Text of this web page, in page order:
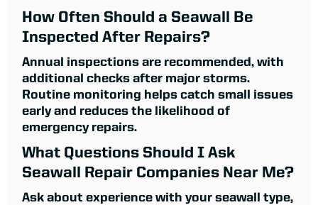
How Often Should a Seawall Be
Inspected After Repairs?
Annual inspections are recommended, with
additional checks after major storms.
Routine monitoring helps catch small issues
early and reduces the likelihood of
emergency repairs.
What Questions Should I Ask
Seawall Repair Companies Near Me?
Ask about experience with your seawall type,